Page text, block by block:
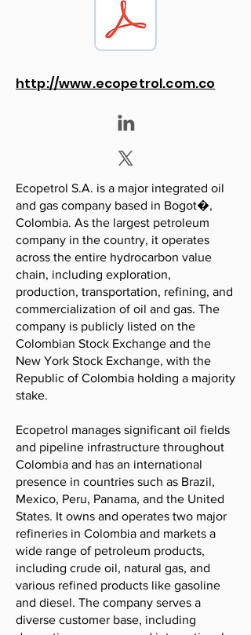
http://www.ecopetrol.com.co
Ecopetrol S.A. is a major integrated oil
and gas company based in Bogot�,
Colombia. As the largest petroleum
company in the country, it operates
across the entire hydrocarbon value
chain, including exploration,
production, transportation, refining, and
commercialization of oil and gas. The
company is publicly listed on the
Colombian Stock Exchange and the
New York Stock Exchange, with the
Republic of Colombia holding a majority
stake.
Ecopetrol manages significant oil fields
and pipeline infrastructure throughout
Colombia and has an international
presence in countries such as Brazil,
Mexico, Peru, Panama, and the United
States. It owns and operates two major
refineries in Colombia and markets a
wide range of petroleum products,
including crude oil, natural gas, and
various refined products like gasoline
and diesel. The company serves a
diverse customer base, including